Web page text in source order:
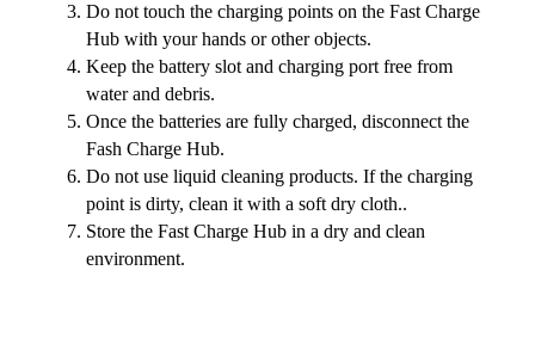
Do not touch the charging points on the Fast Charge
Hub with your hands or other objects.
Keep the battery slot and charging port free from
water and debris.
Once the batteries are fully charged, disconnect the
Fash Charge Hub.
Do not use liquid cleaning products. If the charging
point is dirty, clean it with a soft dry cloth..
Store the Fast Charge Hub in a dry and clean
environment.